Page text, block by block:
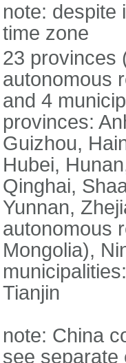
note: despite
time zone
23 provinces
autonomous
and 4
provinces:
Guizhou,
Hubei,
Qinghai,
Yunnan,
autonomous
Mongolia),
Tianjin
note: China
see separate